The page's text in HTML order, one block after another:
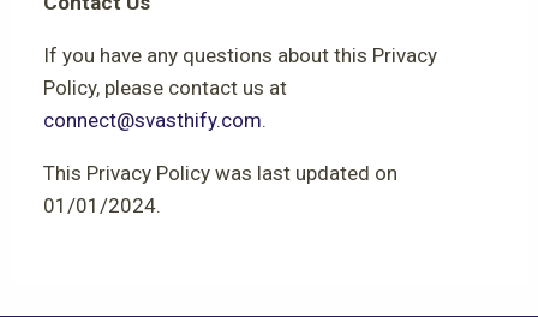
If you have any questions about this Privacy
Policy, please contact us at
connect@svasthify.com.
This Privacy Policy was last updated on
01/01/2024.